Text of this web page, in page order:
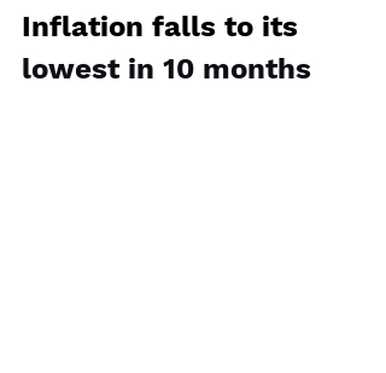
Inflation falls to its
lowest in 10 months